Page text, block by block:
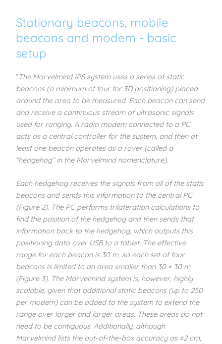
Stationary beacons, mobile
beacons and modem - basic
setup
“The Marvelmind IPS system uses a series of static
beacons (a minimum of four for 3D positioning) placed
around the area to be measured. Each beacon can send
and receive a continuous stream of ultrasonic signals
used for ranging. A radio modem connected to a PC
acts as a central controller for the system, and then at
least one beacon operates as a rover (called a
“hedgehog” in the Marvelmind nomenclature).
Each hedgehog receives the signals from all of the static
beacons and sends this information to the central PC
(Figure 2). The PC performs trilateration calculations to
find the position of the hedgehog and then sends that
information back to the hedgehog, which outputs this
positioning data over USB to a tablet. The effective
range for each beacon is 30 m, so each set of four
beacons is limited to an area smaller than 30 × 30 m
(Figure 3). The Marvelmind system is, however, highly
scalable, given that additional static beacons (up to 250
per modem) can be added to the system to extend the
range over larger and larger areas. These areas do not
need to be contiguous. Additionally, although
Marvelmind lists the out-of-the-box accuracy as ±2 cm,